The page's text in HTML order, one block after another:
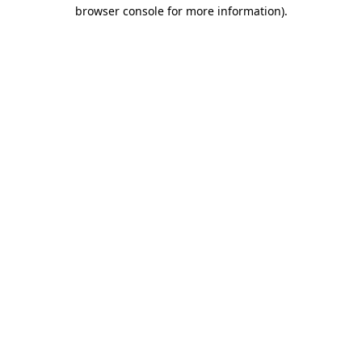
browser console for more information).